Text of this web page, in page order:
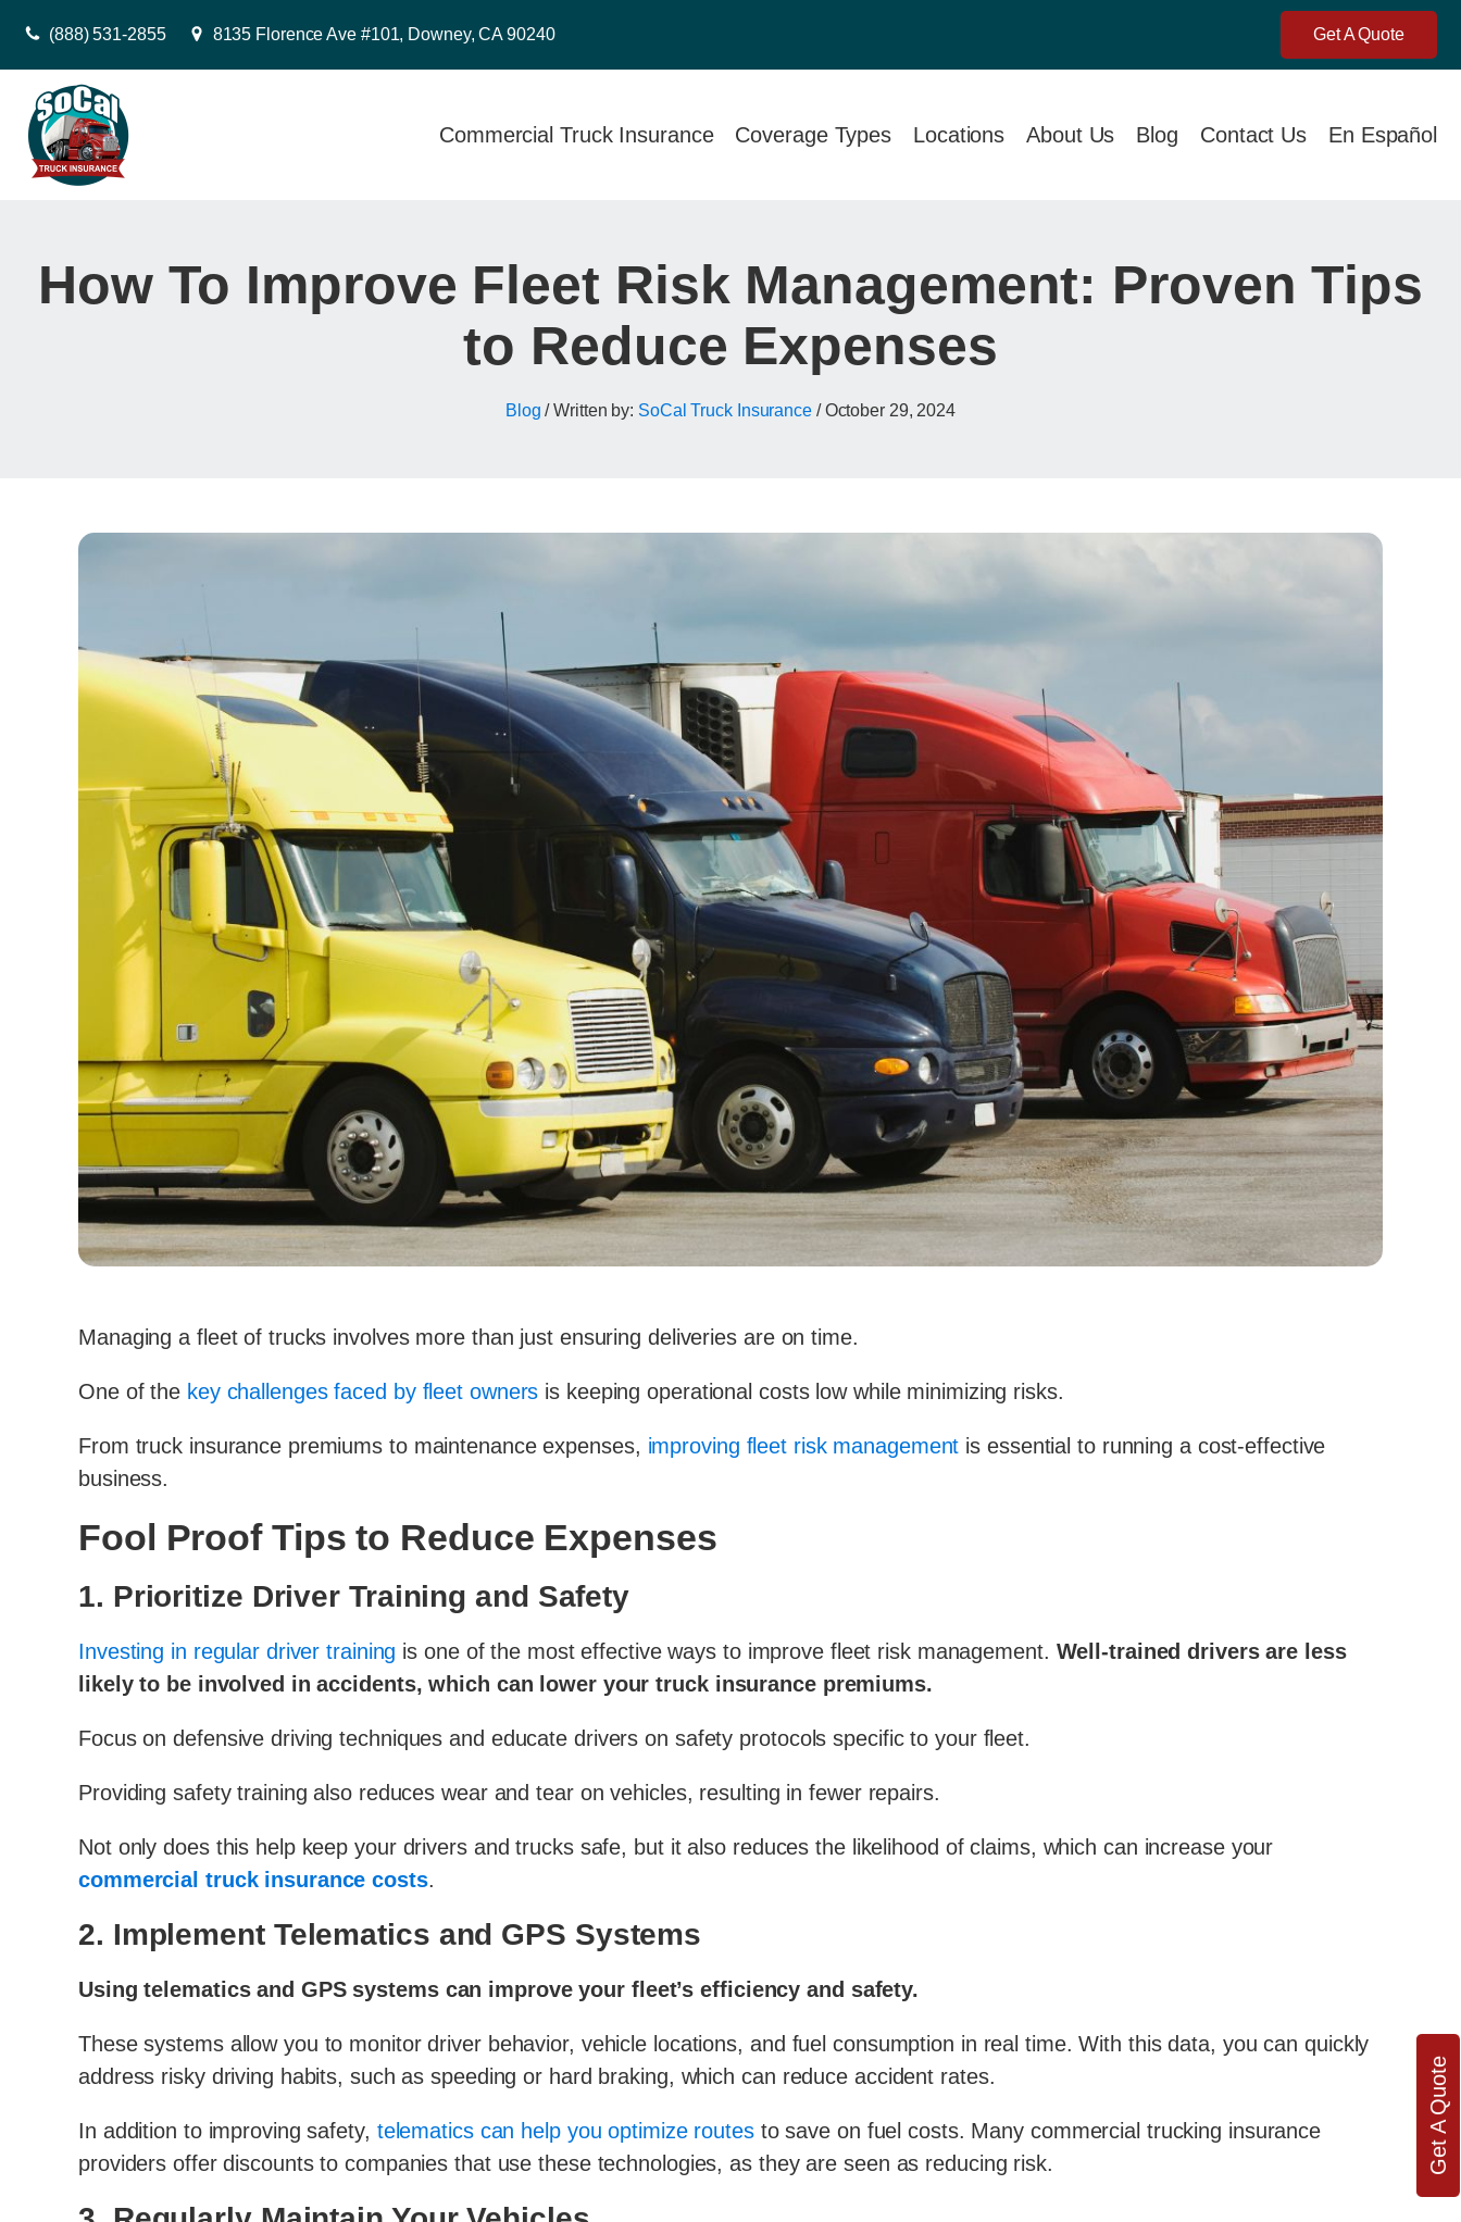
(888) 531-2855 8135 Florence Ave #101, Downey, CA 90240 Get A Quote
Commercial Truck Insurance Coverage Types Locations About Us Blog Contact Us En Español
How To Improve Fleet Risk Management: Proven Tips
to Reduce Expenses
Blog / Written by: SoCal Truck Insurance/October 29, 2024
Managing a fleet of trucks involves more than just ensuring deliveries are on time.
One of the key challenges faced by fleet owners is keeping operational costs low while minimizing risks.
From truck insurance premiums to maintenance expenses, improving fleet risk management is essential to running a cost-effective
business.
Fool Proof Tips to Reduce Expenses
1. Prioritize Driver Training and Safety
Investing in regular driver training is one of the most effective ways to improve fleet risk management. Well-trained drivers are less
likely to be involved in accidents, which can lower your truck insurance premiums.
Focus on defensive driving techniques and educate drivers on safety protocols specific to your fleet.
Providing safety training also reduces wear and tear on vehicles, resulting in fewer repairs.
Not only does this help keep your drivers and trucks safe, but it also reduces the likelihood of claims, which can increase your
commercial truck insurance costs.
2. Implement Telematics and GPS Systems
Using telematics and GPS systems can improve your fleet’s efficiency and safety.
These systems allow you to monitor driver behavior, vehicle locations, and fuel consumption in real time. With this data, you can quickly
address risky driving habits, such as speeding or hard braking, which can reduce accident rates.
In addition to improving safety, telematics can help you optimize routesto save on fuel costs. Many commercial trucking insurance
providers offer discounts to companies that use these technologies, as they are seen as reducing risk.
Get A Quote